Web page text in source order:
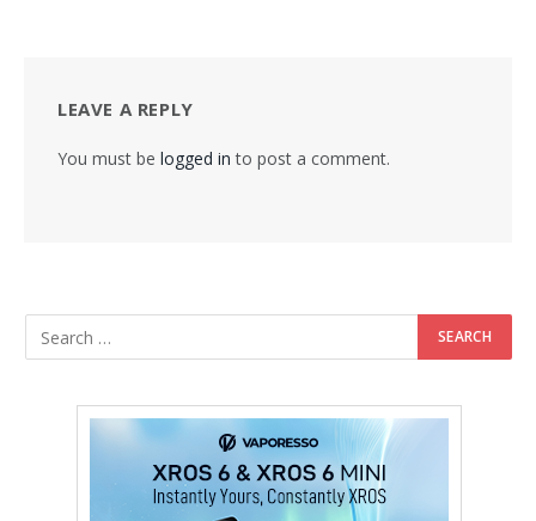
LEAVE A REPLY
You must be logged in to post a comment.